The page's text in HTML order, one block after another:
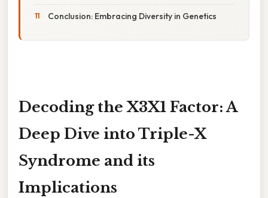
Conclusion: Embracing Diversity in Genetics
Decoding the X3X1 Factor: A
Deep Dive into Triple-X
Syndrome and its
Implications